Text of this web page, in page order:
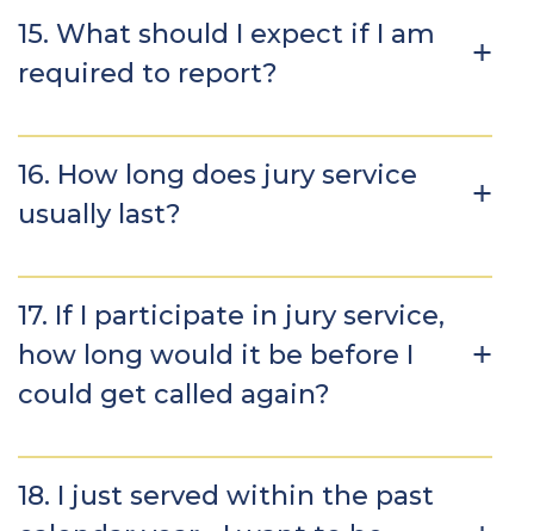
15. What should I expect if I am
required to report?
16. How long does jury service
usually last?
17. If I participate in jury service,
how long would it be before I
could get called again?
18. I just served within the past